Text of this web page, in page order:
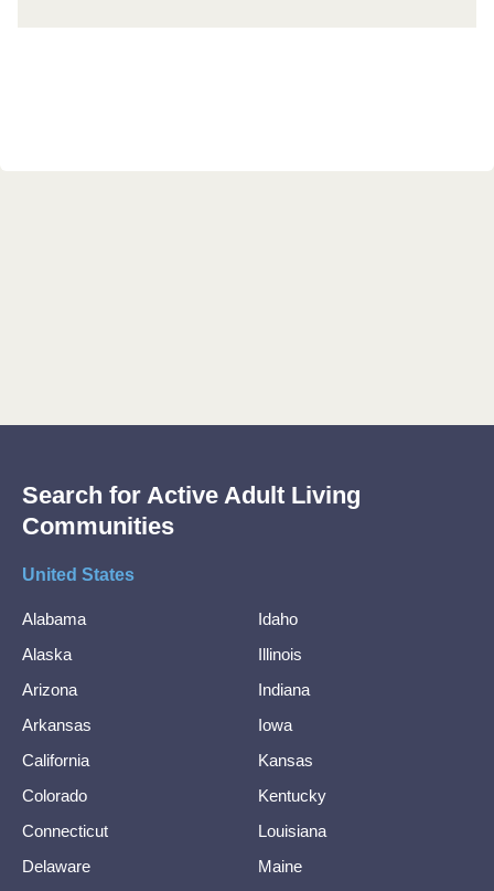
Search for Active Adult Living
Communities
United States
Alabama
Alaska
Arizona
Arkansas
California
Colorado
Connecticut
Delaware
Idaho
Illinois
Indiana
Iowa
Kansas
Kentucky
Louisiana
Maine